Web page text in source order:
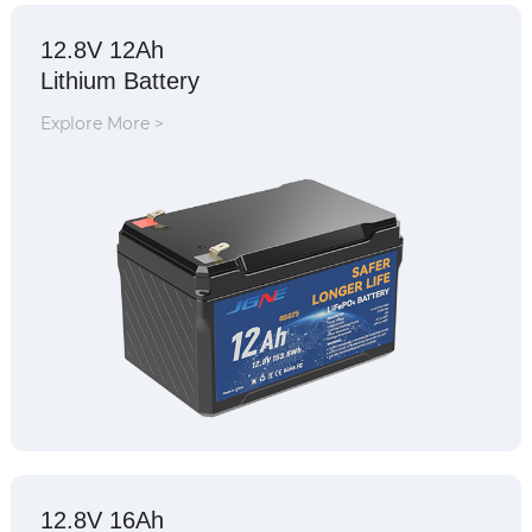
12.8V 12Ah
Lithium Battery
Explore More >
12.8V 16Ah